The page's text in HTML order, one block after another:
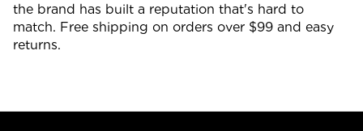
the brand has built a reputation that's hard to
match. Free shipping on orders over $99 and easy
returns.